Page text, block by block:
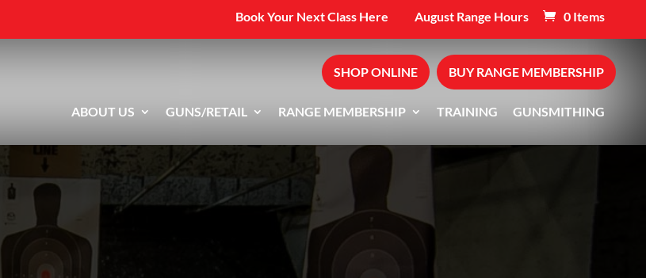
Book Your Next Class Here August Range Hours 0 Items
SHOP ONLINE BUY RANGE MEMBERSHIP
ABOUT US GUNS/RETAIL RANGE MEMBERSHIP TRAINING GUNSMITHING